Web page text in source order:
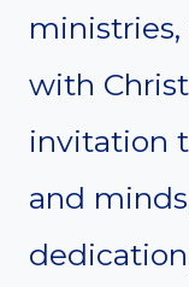
ministries,
with
invitation
and